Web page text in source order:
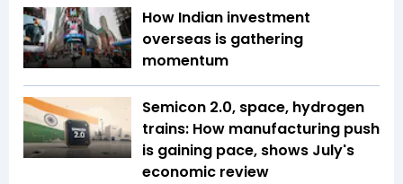
How Indian investment
overseas is gathering
momentum
Semicon 2.0, space, hydrogen
trains: How manufacturing push
is gaining pace, shows July's
economic review